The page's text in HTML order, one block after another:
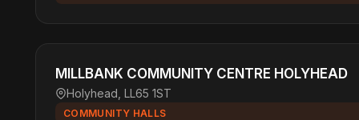
MILLBANK COMMUNITY CENTRE HOLYHEAD
Holyhead, LL65 1ST
COMMUNITY HALLS